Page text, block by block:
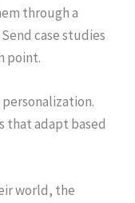
through a
case studies
point.
that adapt based
world, the